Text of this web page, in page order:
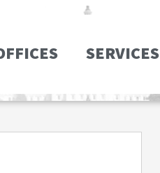
SERVICES